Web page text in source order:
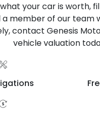
your car is worth,
member of our team
contact Genesis
vehicle valuation